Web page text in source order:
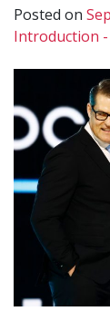
Posted on
Introduction -